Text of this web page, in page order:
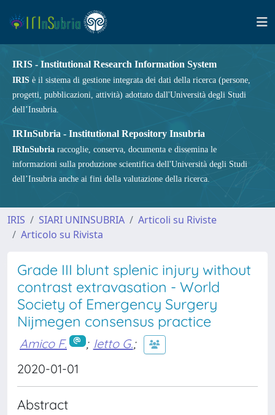
IRIS - Institutional Research Information System
IRIS è il sistema di gestione integrata dei dati della ricerca (persone,
progetti, pubblicazioni, attività) adottato dall'Università degli Studi
dell’Insubria.
IRInSubria - Institutional Repository Insubria
IRInSubria raccoglie, conserva, documenta e dissemina le
informazioni sulla produzione scientifica dell'Università degli Studi
dell’Insubria anche ai fini della valutazione della ricerca.
IRIS SIARI UNINSUBRIA
Articoli su Riviste
Articolo su Rivista
Grade III blunt splenic injury without
contrast extravasation - World
Society of Emergency Surgery
Nijmegen consensus practice
Amico F. ; Ietto G.;
2020-01-01
Abstract